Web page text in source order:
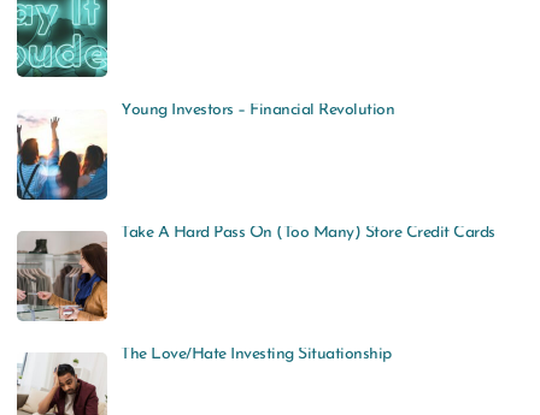
Young Investors – Financial Revolution
Take A Hard Pass On (Too Many) Store Credit Cards
The Love/Hate Investing Situationship